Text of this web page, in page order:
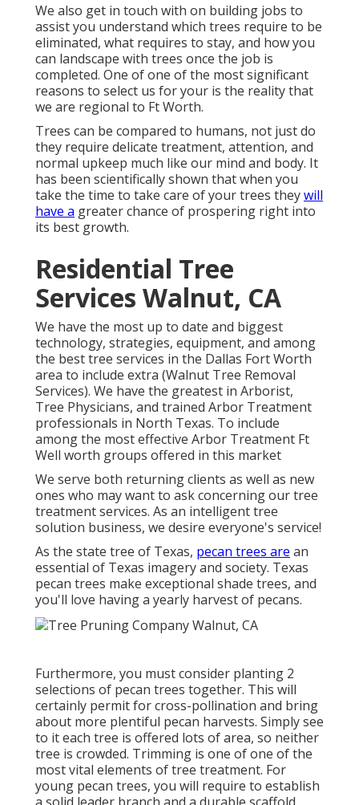
We also get in touch with on building jobs to
assist you understand which trees require to be
eliminated, what requires to stay, and how you
can landscape with trees once the job is
completed. One of one of the most significant
reasons to select us for your is the reality that
we are regional to Ft Worth.
Trees can be compared to humans, not just do
they require delicate treatment, attention, and
normal upkeep much like our mind and body. It
has been scientifically shown that when you
take the time to take care of your trees theywill
have a greater chance of prospering right into
its best growth.
Residential Tree
Services Walnut, CA
We have the most up to date and biggest
technology, strategies, equipment, and among
the best tree services in the Dallas Fort Worth
area to include extra (Walnut Tree Removal
Services). We have the greatest in Arborist,
Tree Physicians, and trained Arbor Treatment
professionals in North Texas. To include
among the most effective Arbor Treatment Ft
Well worth groups offered in this market
We serve both returning clients as well as new
ones who may want to ask concerning our tree
treatment services. As an intelligent tree
solution business, we desire everyone's service!
As the state tree of Texas, pecan trees are an
essential of Texas imagery and society. Texas
pecan trees make exceptional shade trees, and
you'll love having a yearly harvest of pecans.
Furthermore, you must consider planting 2
selections of pecan trees together. This will
certainly permit for cross-pollination and bring
about more plentiful pecan harvests. Simply see
to it each tree is offered lots of area, so neither
tree is crowded. Trimming is one of one of the
most vital elements of tree treatment. For
young pecan trees, you will require to establish